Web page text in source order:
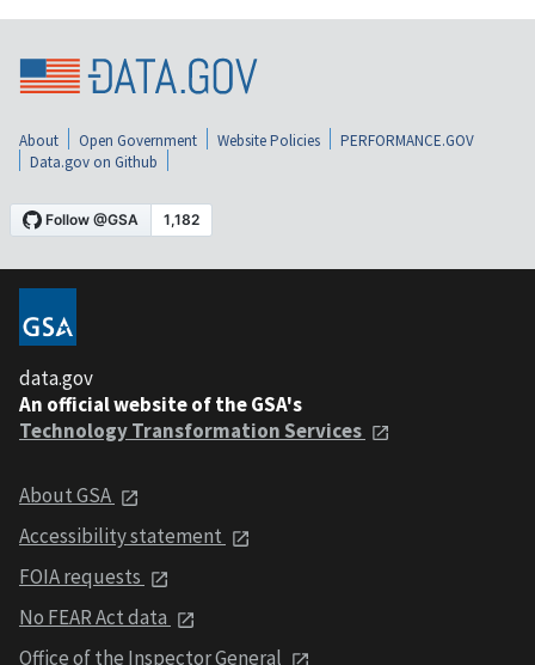
About Open Government Website Policies
PERFORMANCE.GOV
Data.gov on Github
data.gov
An official website of the GSA's
Technology Transformation Services
About GSA
Accessibility statement
FOIA requests
No FEAR Act data
Office of the Inspector General